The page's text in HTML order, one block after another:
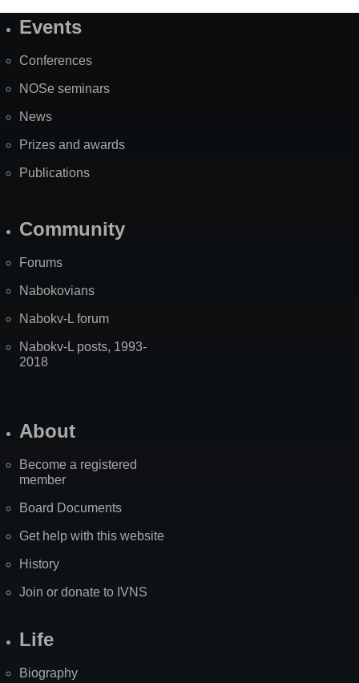
SiteEvents
Conferences
NOSe seminars
News
Prizes and awards
Publications
Community
Forums
Nabokovians
Nabokv-L forum
Nabokv-L posts, 1993-
2018
About
Become a registered
member
Board Documents
Get help with this website
History
Join or donate to IVNS
Life
Biography